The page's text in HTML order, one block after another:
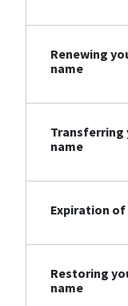
Renewing
name
Transferring
name
Expiration
Restoring
name